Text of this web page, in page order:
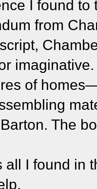
I found
from
of
The
all I found